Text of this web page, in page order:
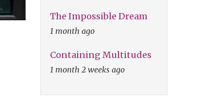
The Impossible Dream
1 month ago
Containing Multitudes
1 month 2 weeks ago